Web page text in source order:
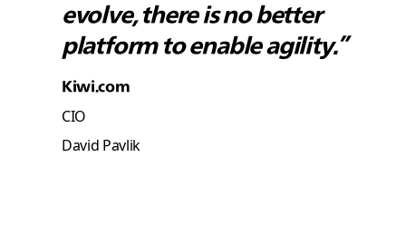
evolve, there is no better
platform to enable agility.”
Kiwi.com
CIO
David Pavlik